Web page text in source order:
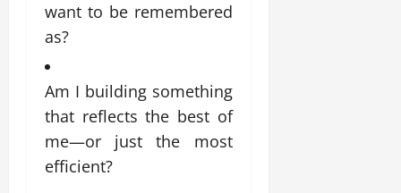
want to be remembered
as?
Am I building something
that reflects the best of
me—or just the most
efficient?